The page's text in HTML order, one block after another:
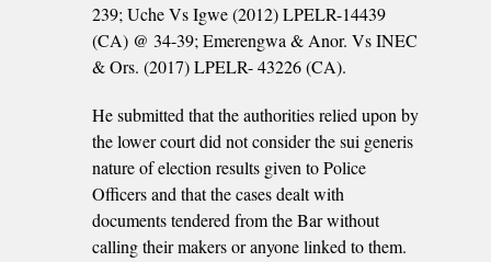
239; Uche Vs Igwe (2012) LPELR-14439
(CA) @ 34-39; Emerengwa & Anor. Vs INEC
& Ors. (2017) LPELR- 43226 (CA).
He submitted that the authorities relied upon by
the lower court did not consider the sui generis
nature of election results given to Police
Officers and that the cases dealt with
documents tendered from the Bar without
calling their makers or anyone linked to them.